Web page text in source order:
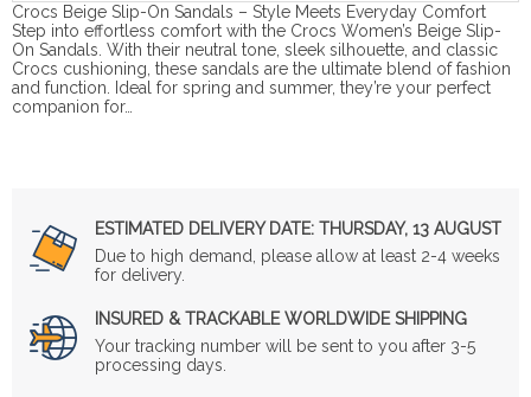
Crocs Beige Slip-On Sandals – Style Meets Everyday Comfort
Step into effortless comfort with the Crocs Women’s Beige Slip-
On Sandals. With their neutral tone, sleek silhouette, and classic
Crocs cushioning, these sandals are the ultimate blend of fashion
and function. Ideal for spring and summer, they’re your perfect
companion for…
ESTIMATED DELIVERY DATE: THURSDAY, 13 AUGUST
Due to high demand, please allow at least 2-4 weeks
for delivery.
INSURED & TRACKABLE WORLDWIDE SHIPPING
Your tracking number will be sent to you after 3-5
processing days.